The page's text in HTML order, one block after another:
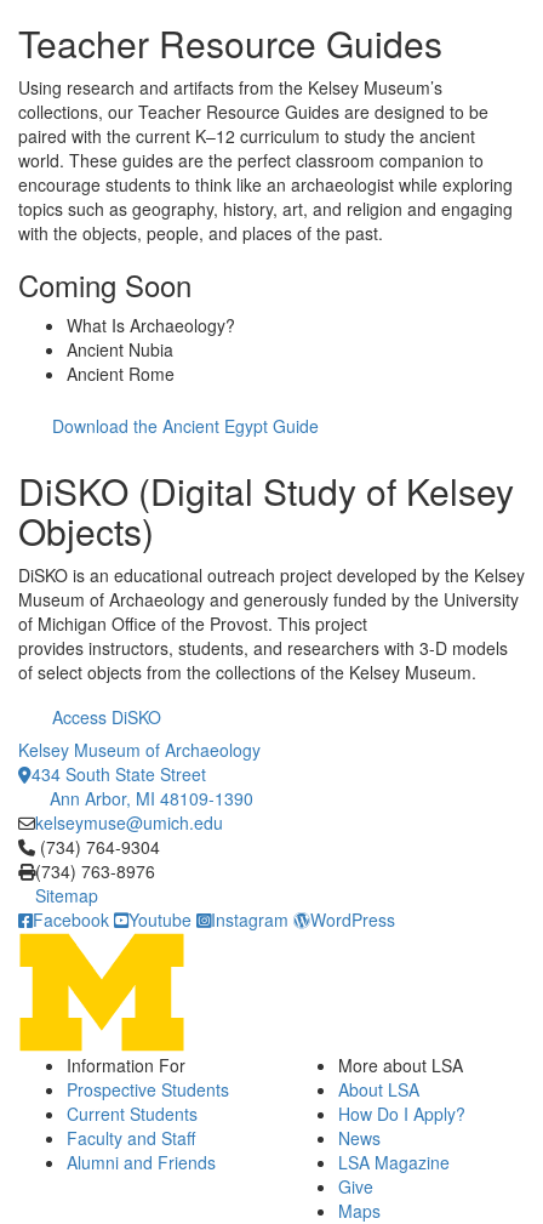
Teacher Resource Guides
Using research and artifacts from the Kelsey Museum’s
collections, our Teacher Resource Guides are designed to be
paired with the current K–12 curriculum to study the ancient
world. These guides are the perfect classroom companion to
encourage students to think like an archaeologist while exploring
topics such as geography, history, art, and religion and engaging
with the objects, people, and places of the past.
Coming Soon
What Is Archaeology?
Ancient Nubia
Ancient Rome
Download the Ancient Egypt Guide
DiSKO (Digital Study of Kelsey
Objects)
DiSKO is an educational outreach project developed by the Kelsey
Museum of Archaeology and generously funded by the University
of Michigan Office of the Provost. This project
provides instructors, students, and researchers with 3-D models
of select objects from the collections of the Kelsey Museum.
Access DiSKO
Kelsey Museum of Archaeology
434 South State Street
Ann Arbor, MI 48109-1390
kelseymuse@umich.edu
Click to call (734) 764-9304
(734) 764-9304
(734) 763-8976
Sitemap
Facebook
Youtube Instagram WordPress
Information For
Prospective Students
Current Students
Faculty and Staff
Alumni and Friends
More about LSA
About LSA
How Do I Apply?
News
LSA Magazine
Give
Maps